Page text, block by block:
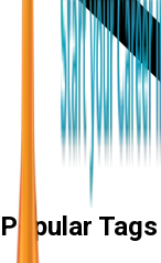
Popular Tags